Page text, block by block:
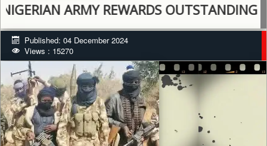
ARMY REWARDS OUTSTANDING
Published: 04 December 2024
Views : 15270